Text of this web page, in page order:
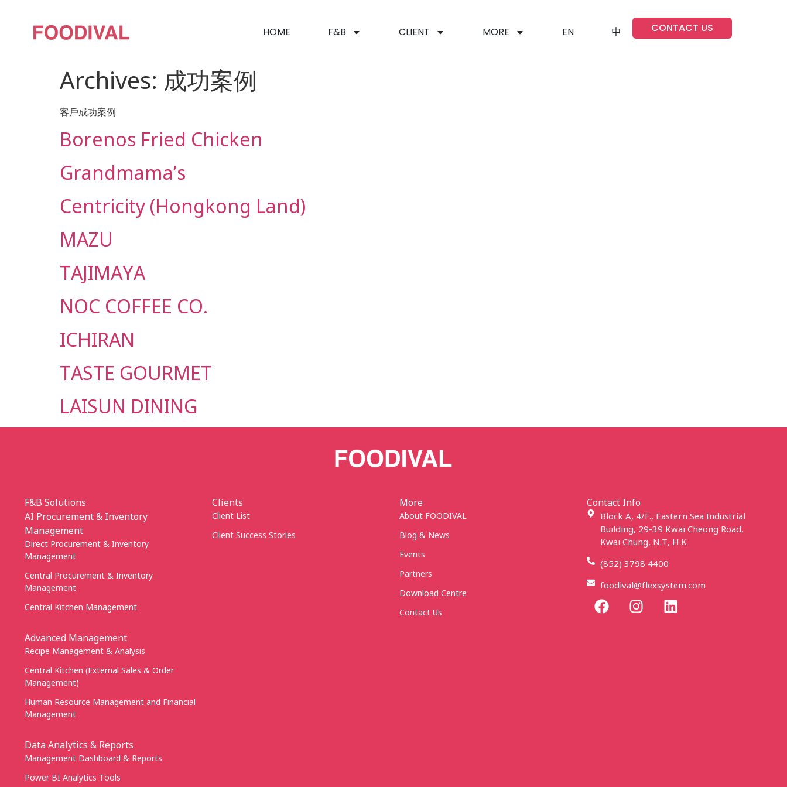
HOME F&B CLIENT MORE EN 中 CONTACT US
Archives: 成功案例
客戶成功案例
Borenos Fried Chicken
Grandmama’s
Centricity (Hongkong Land)
MAZU
TAJIMAYA
NOC COFFEE CO.
ICHIRAN
TASTE GOURMET
LAISUN DINING
F&B Solutions
AI Procurement & Inventory
Management
Direct Procurement & Inventory
Management
Central Procurement & Inventory
Management
Central Kitchen Management
Advanced Management
Recipe Management & Analysis
Central Kitchen (External Sales & Order
Management)
Human Resource Management and Financial
Management
Data Analytics & Reports
Management Dashboard & Reports
Power BI Analytics Tools
Clients
Client List
Client Success Stories
More
About FOODIVAL
Blog & News
Events
Partners
Download Centre
Contact Us
Contact Info
Block A, 4/F., Eastern Sea Industrial
Building, 29-39 Kwai Cheong Road,
Kwai Chung, N.T, H.K
(852) 3798 4400
foodival@flexsystem.com